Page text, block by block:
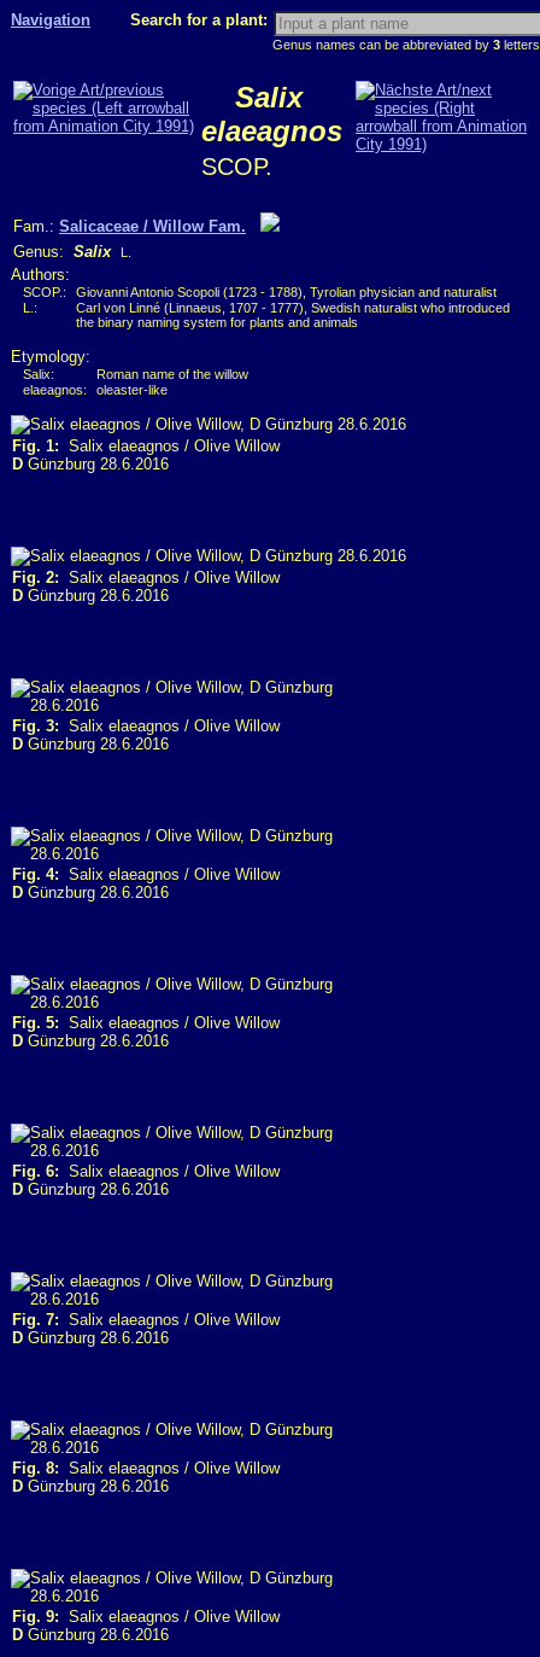
Navigation Search for a plant:
Genus names can be abbreviated by 3
Salix
elaeagnos
SCOP.
Fam.: Salicaceae / Willow Fam.
Genus: Salix L.
Authors:
SCOP.:
Giovanni Antonio Scopoli (1723 - 1788), Tyrolian physician and naturalist
L.:
Carl von Linné (Linnaeus, 1707 - 1777), Swedish naturalist who introduced
the binary naming system for plants and animals
Etymology:
Salix:
Roman name of the willow
elaeagnos:
oleaster-like
Fig. 1: Salix elaeagnos / Olive Willow
D Günzburg 28.6.2016
Fig. 2: Salix elaeagnos / Olive Willow
D Günzburg 28.6.2016
Fig. 3: Salix elaeagnos / Olive Willow
D Günzburg 28.6.2016
Fig. 4: Salix elaeagnos / Olive Willow
D Günzburg 28.6.2016
Fig. 5: Salix elaeagnos / Olive Willow
D Günzburg 28.6.2016
Fig. 6: Salix elaeagnos / Olive Willow
D Günzburg 28.6.2016
Fig. 7: Salix elaeagnos / Olive Willow
D Günzburg 28.6.2016
Fig. 8: Salix elaeagnos / Olive Willow
D Günzburg 28.6.2016
Fig. 9: Salix elaeagnos / Olive Willow
D Günzburg 28.6.2016